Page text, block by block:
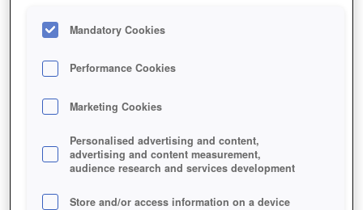
GAME OUT-OF-REACH
Description
OUT OF REACH
SIMILAR GAMES
Shooter
Mandatory Cookies
Performance Cookies
Marketing Cookies
Personalised advertising and content,
advertising and content measurement,
audience research and services development
Store and/or access information on a device